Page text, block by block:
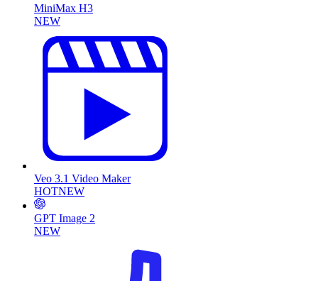
MiniMax H3
NEW
Veo 3.1 Video Maker
HOTNEW
GPT Image 2
NEW